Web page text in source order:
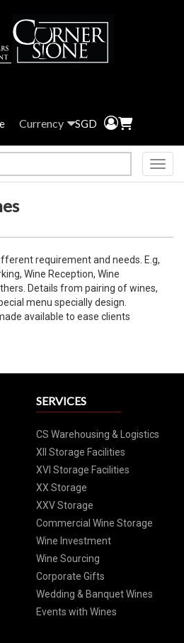
Currency SGD
requirement and needs. E.g,
Wine Reception, Wine
Details from pairing of wines,
menu specially design.
available to ease clients
SERVICES
CS Warehousing & Logistics
XII Storage Facilities
XVI Storage Facilities
XX Storage
XXV Storage
Commercial Wine Storage
Wine Investment
Wine Sourcing
Corporate Gifts
Wedding & Banquet Wines
Events with Wines